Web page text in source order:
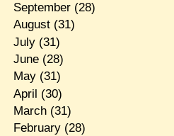
September(28)
August(31)
July(31)
June(28)
May(31)
April (30)
March(31)
February(28)